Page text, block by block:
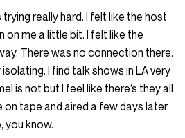
trying really hard. I felt like the host
on me a little bit. I felt like the
There was no connection there.
I find talk shows in LA very
is not but I feel like there’s they all
on tape and aired a few days later.
you know.